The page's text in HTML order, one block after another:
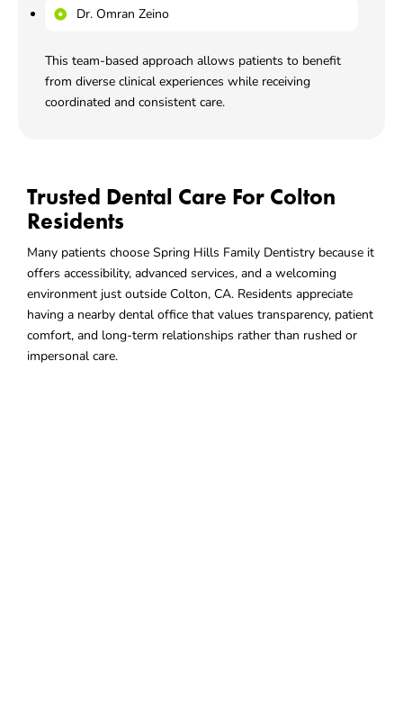
Dr. Omran Zeino
This team-based approach allows patients to benefit
from diverse clinical experiences while receiving
coordinated and consistent care.
Trusted Dental Care For Colton
Residents
Many patients choose Spring Hills Family Dentistry because it
offers accessibility, advanced services, and a welcoming
environment just outside Colton, CA. Residents appreciate
having a nearby dental office that values transparency, patient
comfort, and long-term relationships rather than rushed or
impersonal care.